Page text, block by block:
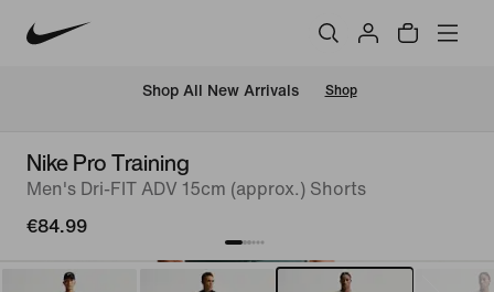
Shop All New Arrivals Shop
Nike Pro Training
Men's Dri-FIT ADV 15cm (approx.) Shorts
€84.99